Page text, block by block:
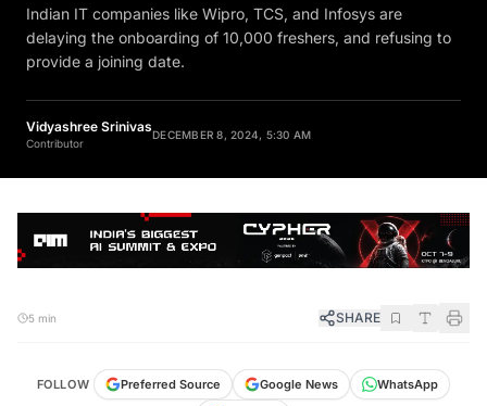
Indian IT companies like Wipro, TCS, and Infosys are
delaying the onboarding of 10,000 freshers, and refusing to
provide a joining date.
Vidyashree Srinivas
Contributor
DECEMBER 8, 2024, 5:30 AM
5 min SHARE
FOLLOW Preferred Source Google News
WhatsApp